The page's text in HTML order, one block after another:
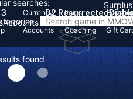
searches:
Accounts
D2 Resurrected
Items
found
Currency Items
Accounts Coaching Gift